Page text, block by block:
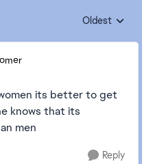
Replies
Oldest
its better to get
knows that its
men
Reply